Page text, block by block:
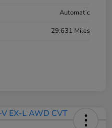
Automatic
29,631 Miles